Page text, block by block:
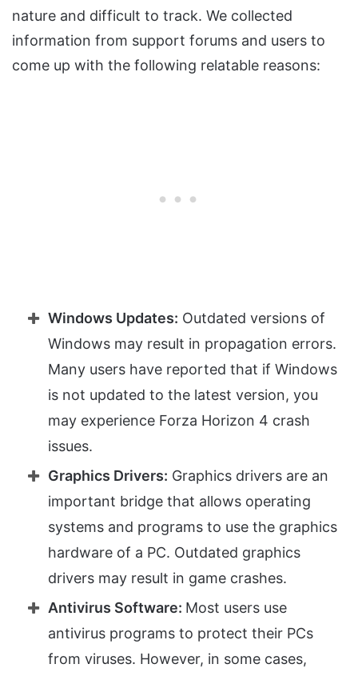
nature and difficult to track. We collected
information from support forums and users to
come up with the following relatable reasons:
Windows Updates: Outdated versions of
Windows may result in propagation errors.
Many users have reported that if Windows
is not updated to the latest version, you
may experience Forza Horizon 4 crash
issues.
Graphics Drivers: Graphics drivers are an
important bridge that allows operating
systems and programs to use the graphics
hardware of a PC. Outdated graphics
drivers may result in game crashes.
Antivirus Software: Most users use
antivirus programs to protect their PCs
from viruses. However, in some cases,